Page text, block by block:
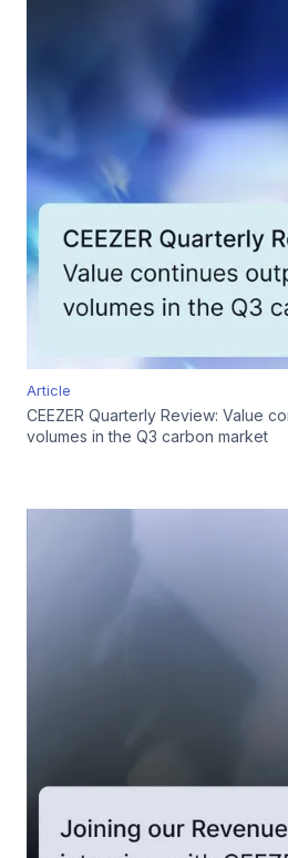
Article
CEEZER Quarterly Review: Value
volumes in the Q3 carbon market